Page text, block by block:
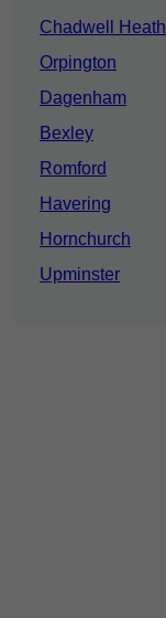
Chadwell Heath
Orpington
Dagenham
Bexley
Romford
Havering
Hornchurch
Upminster